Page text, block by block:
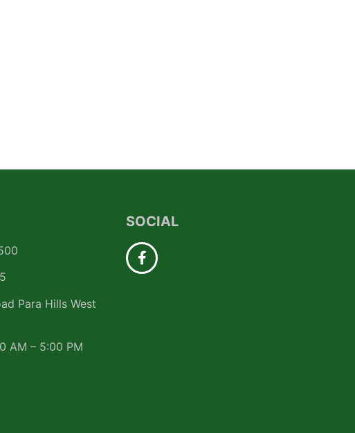
Para Hills West
AM – 5:00 PM
SOCIAL